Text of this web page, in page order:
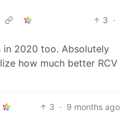
3 ·
in 2020 too. Absolutely
how much better RCV
3 · 9 months ago